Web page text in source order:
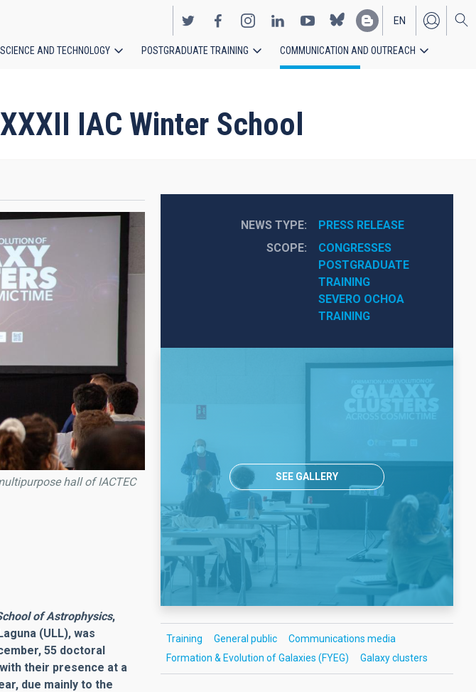
EN
ES
SCIENCE AND TECHNOLOGY POSTGRADUATE TRAINING COMMUNICATION AND OUTREACH
IAC Winter School
hall of IACTEC
of Astrophysics,
(ULL), was
55 doctoral
their presence at a
due mainly to the
NEWS TYPE
PRESS RELEASE
SCOPE
CONGRESSES
POSTGRADUATE
TRAINING
SEVERO OCHOA
TRAINING
SEE GALLERY
Training General public
Communications media
Formation & Evolution of Galaxies (FYEG)
Galaxy clusters